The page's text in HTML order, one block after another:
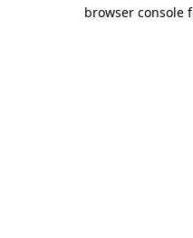
browser console